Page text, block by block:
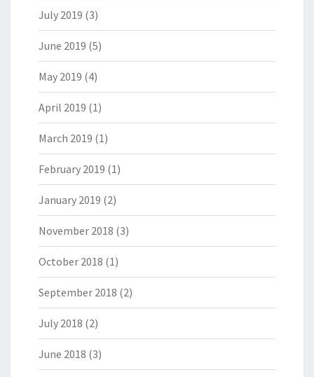
July 2019 (3)
June 2019 (5)
May 2019 (4)
April 2019 (1)
March 2019 (1)
February 2019 (1)
January 2019 (2)
November 2018 (3)
October 2018 (1)
September 2018 (2)
July 2018 (2)
June 2018 (3)